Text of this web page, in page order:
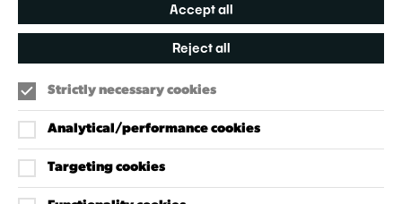
Accept all
Reject all
Strictly necessary cookies
Analytical/performance cookies
Targeting cookies
Our Policies
Accessibility Policy